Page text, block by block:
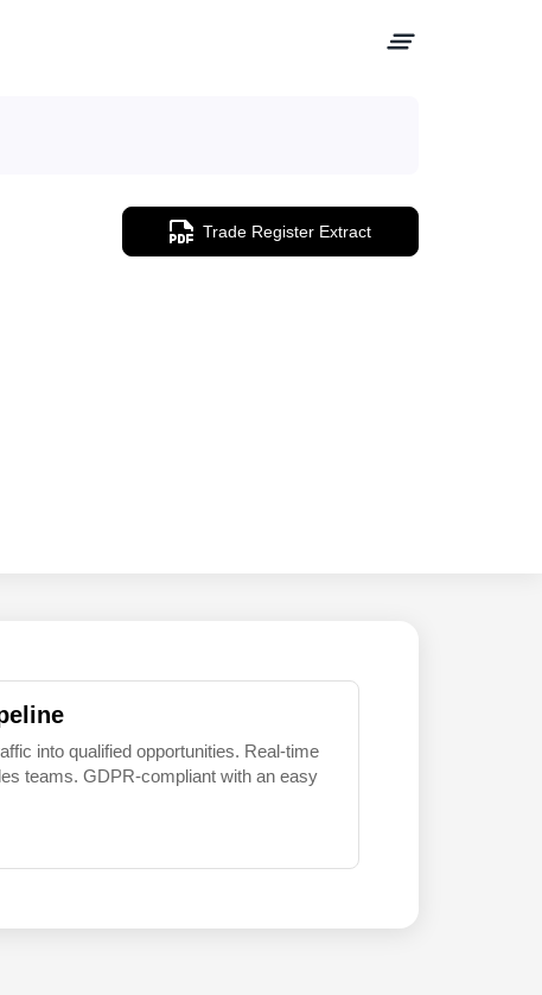
Trade Register Extract
into qualified opportunities. Real-time
teams. GDPR-compliant with an easy